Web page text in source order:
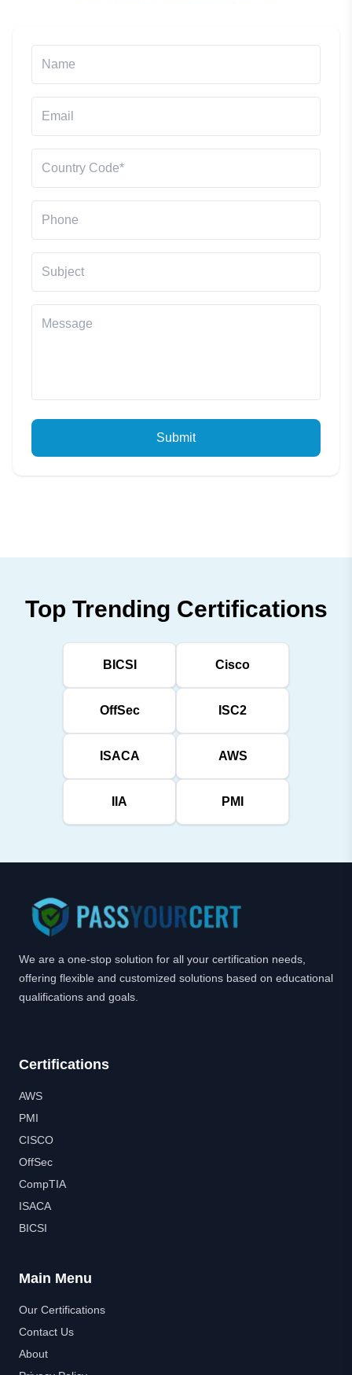
Submit
Top Trending Certifications
BICSI Cisco
OffSec ISC2
ISACA AWS
IIA PMI
We are a one-stop solution for all your certification needs,
offering flexible and customized solutions based on educational
qualifications and goals.
Certifications
AWS
PMI
CISCO
OffSec
CompTIA
ISACA
BICSI
Main Menu
Our Certifications
Contact Us
About